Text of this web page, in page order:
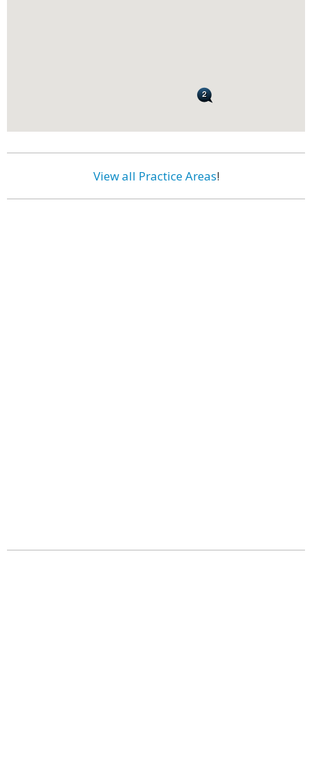
View all Practice Areas!